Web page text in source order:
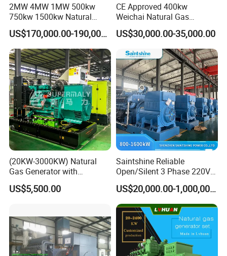
2MW 4MW 1MW 500kw
750kw 1500kw Natural
Methane Biogas Cummins
Jichai Weichai Mmw
Open/Silent/Container/Sou
ndproof Type Gas Generator
Data Center Oil Field Usage
US$170,000.00-190,000.00
CE Approved 400kw
Weichai Natural Gas
Generator for Safe Power
Generation
US$30,000.00-35,000.00
(20KW-3000KW) Natural
Gas Generator with
Cummins/Weichai/Yuchai/
Jichai Engine
US$5,500.00
Saintshine Reliable
Open/Silent 3 Phase 220V
415V/400V/380V
Diesel/Gas Generator
US$20,000.00-1,000,000.00